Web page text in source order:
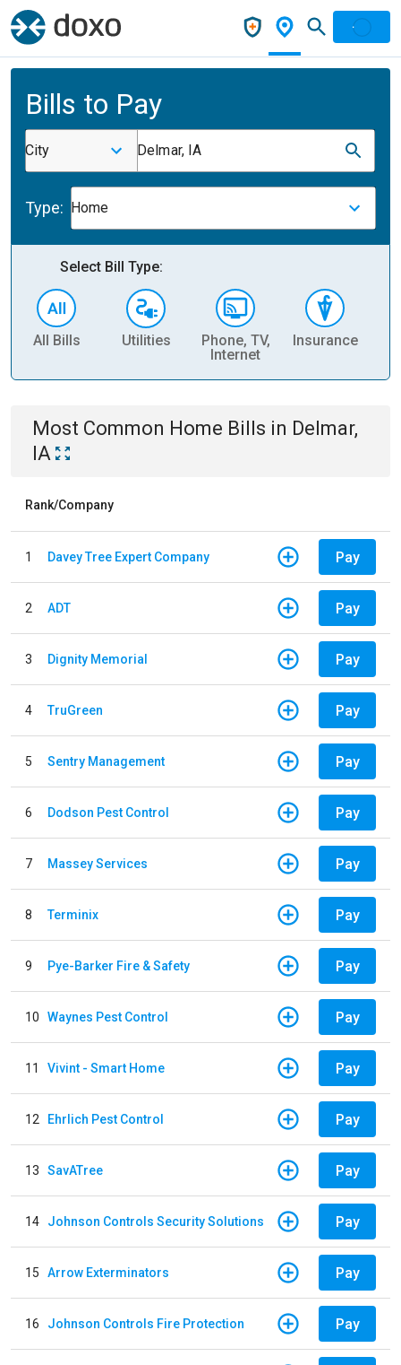
Bills to Pay
City Delmar, IA
Type: Home
Select Bill Type:
All Bills Utilities
Phone, TV,
Internet
Insurance
Most Common Home Bills in Delmar,
IA
Rank/Company
1 Davey Tree Expert Company Pay
2 ADT Pay
3 Dignity Memorial Pay
4 TruGreen Pay
5 Sentry Management Pay
6 Dodson Pest Control Pay
7 Massey Services Pay
8 Terminix Pay
9 Pye-Barker Fire & Safety Pay
10 Waynes Pest Control Pay
11 Vivint - Smart Home Pay
12 Ehrlich Pest Control Pay
13 SavATree Pay
14 Johnson Controls Security Solutions Pay
15 Arrow Exterminators Pay
16 Johnson Controls Fire Protection Pay